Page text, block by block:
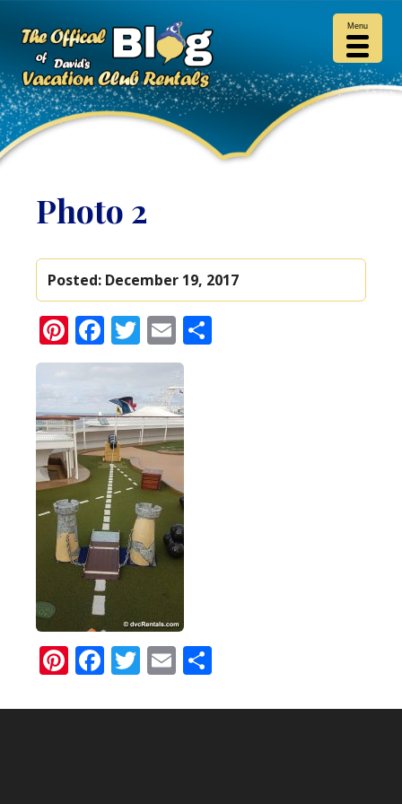
Photo 2
Posted: December 19, 2017
Pinterest
Facebook
Twitter
Email
Pinterest
Facebook
Twitter
Email
Menu